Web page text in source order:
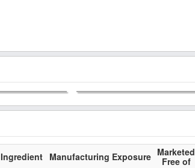
Ingredient Manufacturing Exposure Marketed
Free of